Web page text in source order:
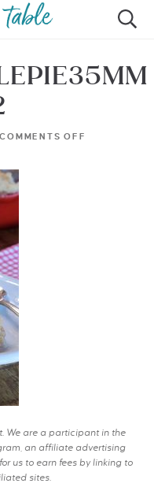
COMMENTS OFF
We are a participant in the
an affiliate advertising
us to earn fees by linking to
sites.